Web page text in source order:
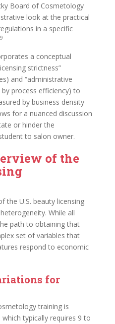
Board of Cosmetology
look at the practical
in a specific
a conceptual
strictness”
and “administrative
process efficiency) to
by business density
for a nuanced discussion
or hinder the
to salon owner.
of the
the U.S. beauty licensing
While all
path to obtaining that
set of variables that
respond to economic
for
training is
typically requires 9 to